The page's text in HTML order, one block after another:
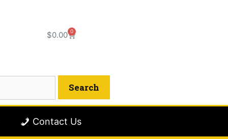
$0.00 0
Contact Us